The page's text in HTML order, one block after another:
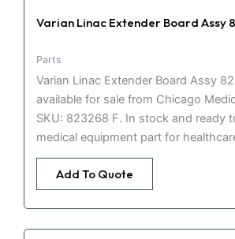
Varian Linac Extender Board Assy
Parts
Varian Linac Extender Board Assy
available for sale from Chicago
SKU: 823268 F. In stock and ready
medical equipment part for
Add To Quote